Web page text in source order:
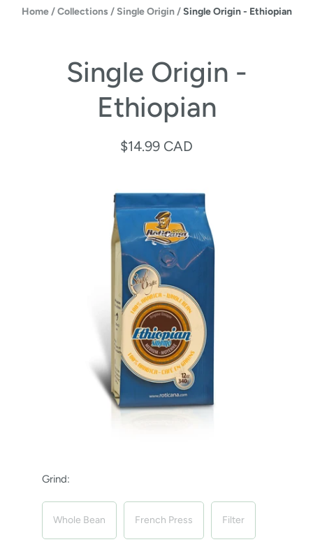
Home / Collections / Single Origin / Single Origin - Ethiopian
Single Origin -
Ethiopian
$14.99 CAD
Grind:
Whole Bean French Press Filter